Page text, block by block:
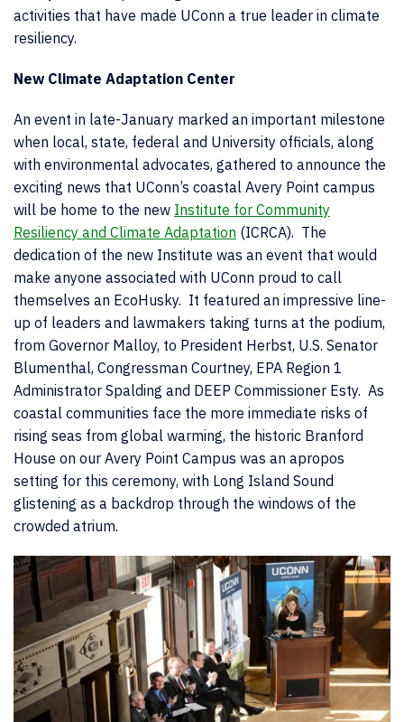
activities that have made UConn a true leader in climate
resiliency.
New Climate Adaptation Center
An event in late-January marked an important milestone
when local, state, federal and University officials, along
with environmental advocates, gathered to announce the
exciting news that UConn’s coastal Avery Point campus
will be home to the new Institute for Community
Resiliency and Climate Adaptation (ICRCA). The
dedication of the new Institute was an event that would
make anyone associated with UConn proud to call
themselves an EcoHusky. It featured an impressive line-
up of leaders and lawmakers taking turns at the podium,
from Governor Malloy, to President Herbst, U.S. Senator
Blumenthal, Congressman Courtney, EPA Region 1
Administrator Spalding and DEEP Commissioner Esty. As
coastal communities face the more immediate risks of
rising seas from global warming, the historic Branford
House on our Avery Point Campus was an apropos
setting for this ceremony, with Long Island Sound
glistening as a backdrop through the windows of the
crowded atrium.